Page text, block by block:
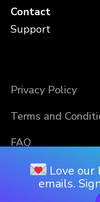
Contact
Support
Privacy Policy
Terms and
FAQ
Love our
emails.